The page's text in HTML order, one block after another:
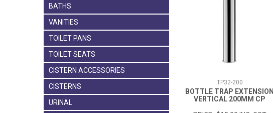
BATHS
VANITIES
TOILET PANS
TOILET SEATS
CISTERN ACCESSORIES
CISTERNS
URINAL
TP32-200
BOTTLE TRAP EXTENSION
VERTICAL 200MM CP